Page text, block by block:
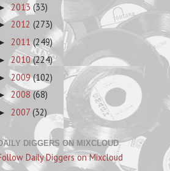
2013 (33)
2012 (273)
2011(249)
2010(224)
2009(102)
2008 (68)
2007 (32)
DIGGERS ON MIXCLOUD
Daily Diggers on Mixcloud